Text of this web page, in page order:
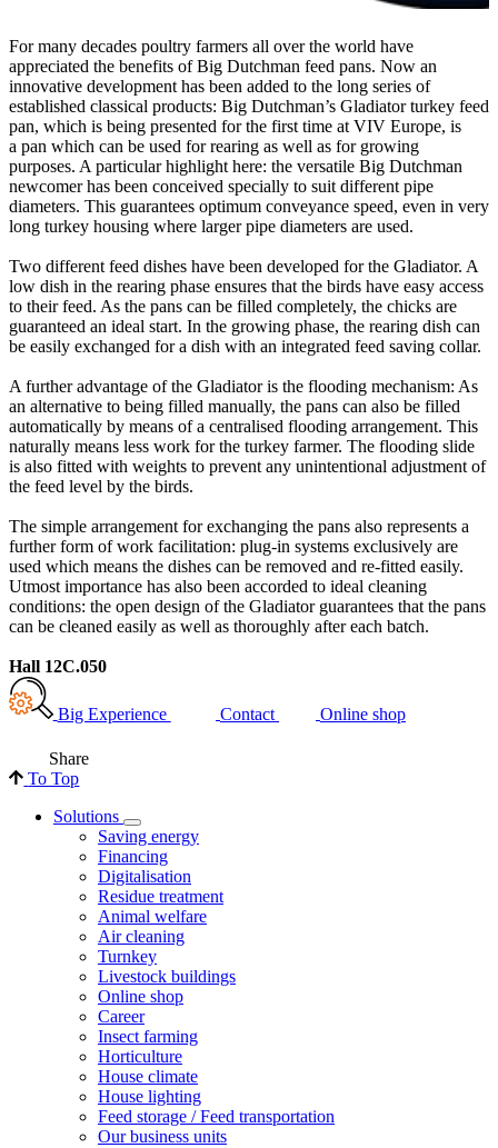
For many decades poultry farmers all over the world have
appreciated the benefits of Big Dutchman feed pans. Now an
innovative development has been added to the long series of
established classical products: Big Dutchman’s Gladiator turkey feed
pan, which is being presented for the first time at VIV Europe, is
a pan which can be used for rearing as well as for growing
purposes. A particular highlight here: the versatile Big Dutchman
newcomer has been conceived specially to suit different pipe
diameters. This guarantees optimum conveyance speed, even in very
long turkey housing where larger pipe diameters are used.
Two different feed dishes have been developed for the Gladiator. A
low dish in the rearing phase ensures that the birds have easy access
to their feed. As the pans can be filled completely, the chicks are
guaranteed an ideal start. In the growing phase, the rearing dish can
be easily exchanged for a dish with an integrated feed saving collar.
A further advantage of the Gladiator is the flooding mechanism: As
an alternative to being filled manually, the pans can also be filled
automatically by means of a centralised flooding arrangement. This
naturally means less work for the turkey farmer. The flooding slide
is also fitted with weights to prevent any unintentional adjustment of
the feed level by the birds.
The simple arrangement for exchanging the pans also represents a
further form of work facilitation: plug-in systems exclusively are
used which means the dishes can be removed and re-fitted easily.
Utmost importance has also been accorded to ideal cleaning
conditions: the open design of the Gladiator guarantees that the pans
can be cleaned easily as well as thoroughly after each batch.
Hall 12C.050
Big Experience Contact Online shop
Share
To Top
Solutions
Saving energy
Financing
Digitalisation
Residue treatment
Animal welfare
Air cleaning
Turnkey
Livestock buildings
Online shop
Career
Insect farming
Horticulture
House climate
House lighting
Feed storage / Feed transportation
Our business units